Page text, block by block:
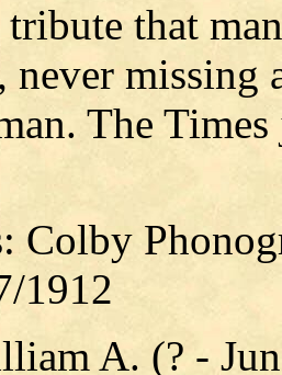
that
never missing
The
Colby
1912
A. (? -